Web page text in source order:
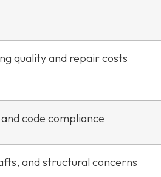
quality and repair costs
code compliance
and structural concerns